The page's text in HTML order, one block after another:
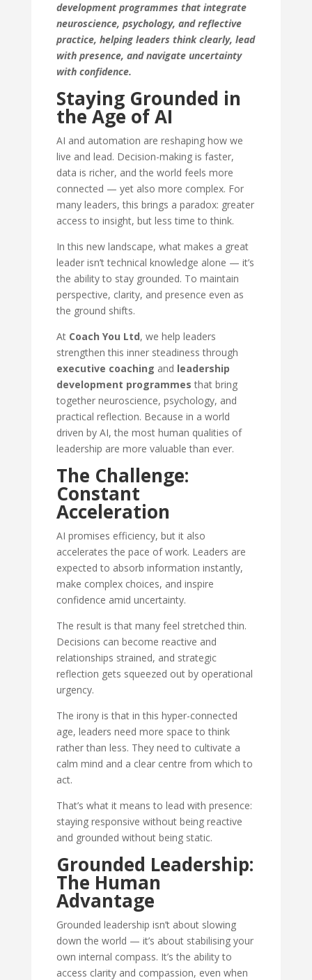
development programmes that integrate
neuroscience, psychology, and reflective
practice, helping leaders think clearly, lead
with presence, and navigate uncertainty
with confidence.
Staying Grounded in
the Age of AI
AI and automation are reshaping how we
live and lead. Decision-making is faster,
data is richer, and the world feels more
connected — yet also more complex. For
many leaders, this brings a paradox: greater
access to insight, but less time to think.
In this new landscape, what makes a great
leader isn’t technical knowledge alone — it’s
the ability to stay grounded. To maintain
perspective, clarity, and presence even as
the ground shifts.
At Coach You Ltd, we help leaders
strengthen this inner steadiness through
executive coaching and leadership
development programmes that bring
together neuroscience, psychology, and
practical reflection. Because in a world
driven by AI, the most human qualities of
leadership are more valuable than ever.
The Challenge:
Constant
Acceleration
AI promises efficiency, but it also
accelerates the pace of work. Leaders are
expected to absorb information instantly,
make complex choices, and inspire
confidence amid uncertainty.
The result is that many feel stretched thin.
Decisions can become reactive and
relationships strained, and strategic
reflection gets squeezed out by operational
urgency.
The irony is that in this hyper-connected
age, leaders need more space to think
rather than less. They need to cultivate a
calm mind and a clear centre from which to
act.
That’s what it means to lead with presence:
staying responsive without being reactive
and grounded without being static.
Grounded Leadership:
The Human
Advantage
Grounded leadership isn’t about slowing
down the world — it’s about stabilising your
own internal compass. It’s the ability to
access clarity and compassion, even when